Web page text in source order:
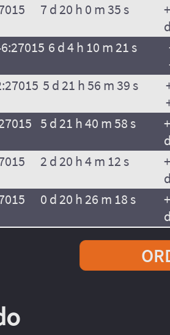
7 d 20 h 0 m 35 s
6 d 4 h 10 m 21 s
5 d 21 h 56 m 39 s
5 d 21 h 40 m 58 s
2 d 20 h 4 m 12 s
0 d 20 h 26 m 18 s